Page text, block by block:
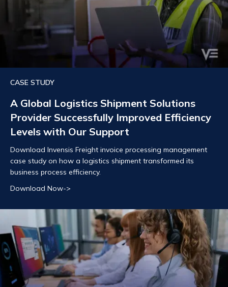
CASE STUDY
A Global Logistics Shipment Solutions
Provider Successfully Improved Efficiency
Levels with Our Support
Download Invensis Freight invoice processing management
case study on how a logistics shipment transformed its
business process efficiency.
Download Now->